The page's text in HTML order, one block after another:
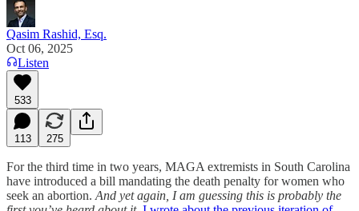
Qasim Rashid, Esq.
Oct 06, 2025
Listen
533
113 275
For the third time in two years, MAGA extremists in South Carolina
have introduced a bill mandating the death penalty for women who
seek an abortion. And yet again, I am guessing this is probably the